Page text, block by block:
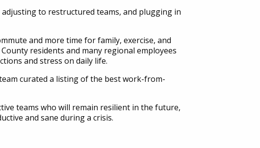
to restructured teams, and plugging in
and more time for family, exercise, and
residents and many regional employees
and stress on daily life.
curated a listing of the best work-from-
teams who will remain resilient in the future,
and sane during a crisis.